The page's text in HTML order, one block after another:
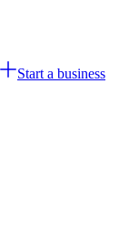
Start a business